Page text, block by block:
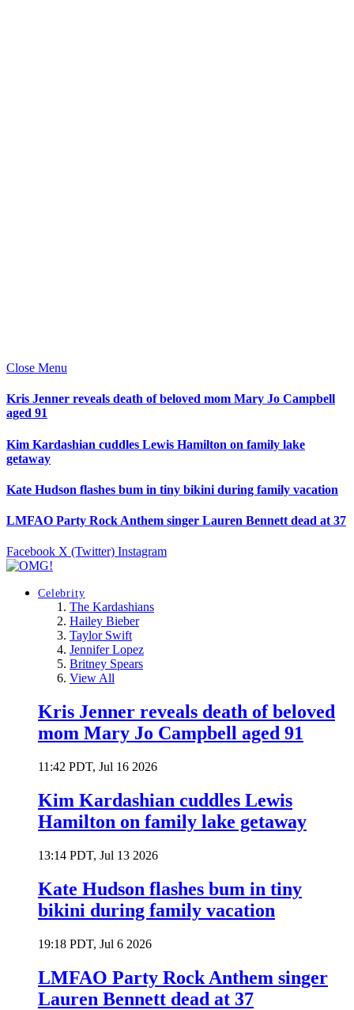
Close Menu
Kris Jenner reveals death of beloved mom Mary Jo Campbell
aged 91
Kim Kardashian cuddles Lewis Hamilton on family lake
getaway
Kate Hudson flashes bum in tiny bikini during family vacation
LMFAO Party Rock Anthem singer Lauren Bennett dead at 37
Facebook X (Twitter) Instagram
Celebrity
The Kardashians
Hailey Bieber
Taylor Swift
Jennifer Lopez
Britney Spears
View All
Kris Jenner reveals death of beloved
mom Mary Jo Campbell aged 91
11:42 PDT, Jul 16 2026
Kim Kardashian cuddles Lewis
Hamilton on family lake getaway
13:14 PDT, Jul 13 2026
Kate Hudson flashes bum in tiny
bikini during family vacation
19:18 PDT, Jul 6 2026
LMFAO Party Rock Anthem singer
Lauren Bennett dead at 37